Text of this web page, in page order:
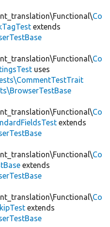
Co
extends
Co
uses
Co
extends
Co
extends
Co
extends